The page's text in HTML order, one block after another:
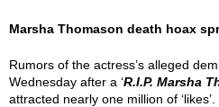
Marsha Thomason death hoax
Rumors of the actress’s alleged
Wednesday after a ‘R.I.P. Marsha
attracted nearly one million of